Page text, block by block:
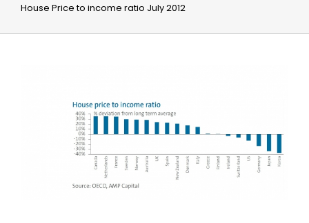
House Price to income ratio July 2012